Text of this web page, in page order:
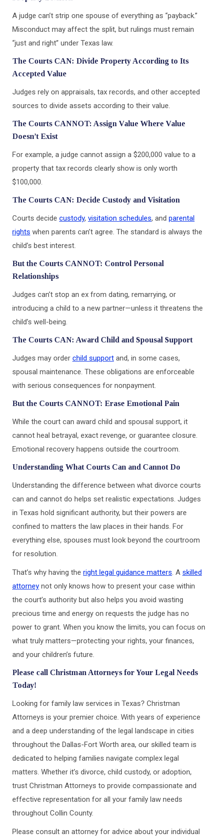
A judge can’t strip one spouse of everything as “payback.”
Misconduct may affect the split, but rulings must remain
“just and right” under Texas law.
The Courts CAN: Divide Property According to Its
Accepted Value
Judges rely on appraisals, tax records, and other accepted
sources to divide assets according to their value.
The Courts CANNOT: Assign Value Where Value
Doesn’t Exist
For example, a judge cannot assign a $200,000 value to a
property that tax records clearly show is only worth
$100,000.
The Courts CAN: Decide Custody and Visitation
Courts decide custody, visitation schedules, and parental
rights when parents can’t agree. The standard is always the
child’s best interest.
But the Courts CANNOT: Control Personal
Relationships
Judges can’t stop an ex from dating, remarrying, or
introducing a child to a new partner—unless it threatens the
child’s well-being.
The Courts CAN: Award Child and Spousal Support
Judges may order child support and, in some cases,
spousal maintenance. These obligations are enforceable
with serious consequences for nonpayment.
But the Courts CANNOT: Erase Emotional Pain
While the court can award child and spousal support, it
cannot heal betrayal, exact revenge, or guarantee closure.
Emotional recovery happens outside the courtroom.
Understanding What Courts Can and Cannot Do
Understanding the difference between what divorce courts
can and cannot do helps set realistic expectations. Judges
in Texas hold significant authority, but their powers are
confined to matters the law places in their hands. For
everything else, spouses must look beyond the courtroom
for resolution.
That’s why having the right legal guidance matters. A skilled
attorney not only knows how to present your case within
the court’s authority but also helps you avoid wasting
precious time and energy on requests the judge has no
power to grant. When you know the limits, you can focus on
what truly matters—protecting your rights, your finances,
and your children’s future.
Please call Christman Attorneys for Your Legal Needs
Today!
Looking for family law services in Texas? Christman
Attorneys is your premier choice. With years of experience
and a deep understanding of the legal landscape in cities
throughout the Dallas-Fort Worth area, our skilled team is
dedicated to helping families navigate complex legal
matters. Whether it’s divorce, child custody, or adoption,
trust Christman Attorneys to provide compassionate and
effective representation for all your family law needs
throughout Collin County.
Please consult an attorney for advice about your individual